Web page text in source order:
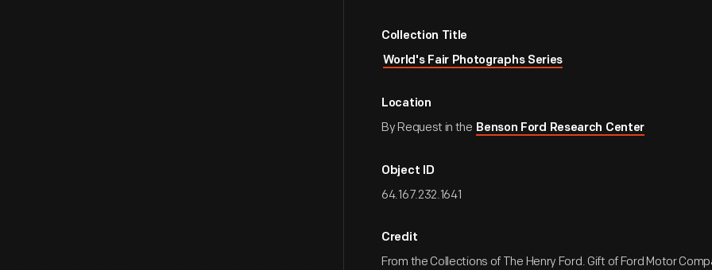
Collection Title
World's Fair Photographs Series
Location
By Request in the Benson Ford Research Center
Object ID
64.167.232.1641
Credit
From the Collections of The Henry Ford. Gift of Ford Motor